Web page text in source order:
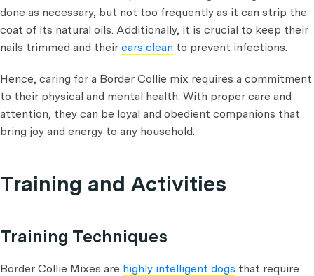
done as necessary, but not too frequently as it can strip the
coat of its natural oils. Additionally, it is crucial to keep their
nails trimmed and their ears clean to prevent infections.
Hence, caring for a Border Collie mix requires a commitment
to their physical and mental health. With proper care and
attention, they can be loyal and obedient companions that
bring joy and energy to any household.
Training and Activities
Training Techniques
Border Collie Mixes are highly intelligent dogs that require